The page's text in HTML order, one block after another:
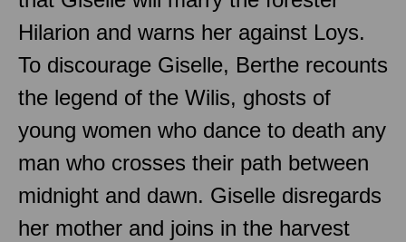
Hilarion and warns her against Loys.
To discourage Giselle, Berthe recounts
the legend of the Wilis, ghosts of
young women who dance to death any
man who crosses their path between
midnight and dawn. Giselle disregards
her mother and joins in the harvest